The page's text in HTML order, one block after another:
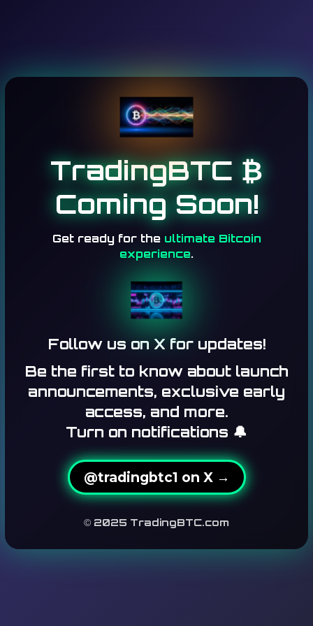
TradingBTC ₿
Coming Soon!
Get ready for the ultimate Bitcoin
experience.
Follow us on X for updates!
Be the first to know about launch
announcements, exclusive early
access, and more.
Turn on notifications 🔔
@tradingbtc1 on X →
© 2025 TradingBTC.com